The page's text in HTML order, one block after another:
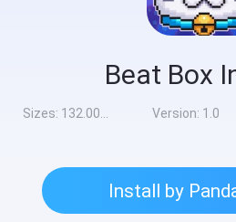
Beat Box
Sizes: 132.00MB Version: 1.0
Install by